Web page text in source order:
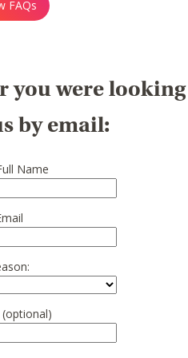
FAQs
you were
by email:
Name